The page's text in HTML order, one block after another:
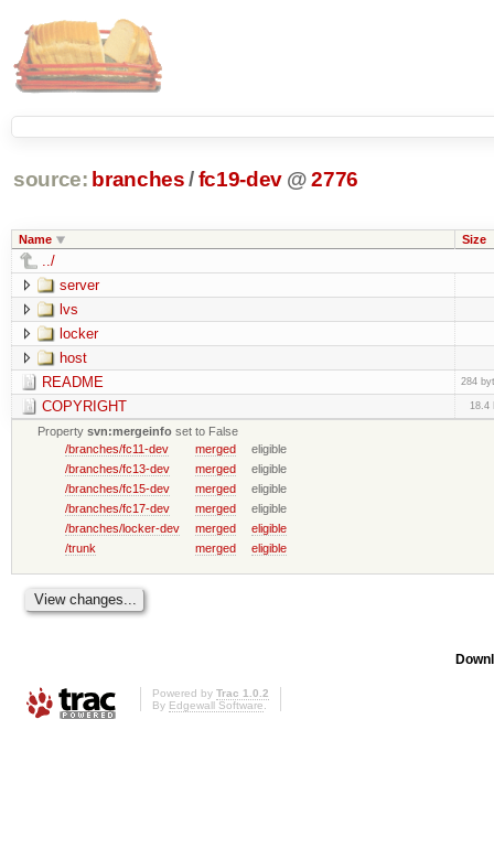
source: branches /fc19-dev @ 2776
Name Size
../
server
lvs
locker
host
README
284
COPYRIGHT 18.4
Propertysvn:mergeinfo set to False
/branches/fc11-dev
merged
eligible
/branches/fc13-dev
merged
eligible
/branches/fc15-dev
merged
eligible
/branches/fc17-dev
merged
eligible
/branches/locker-dev
merged
eligible
/trunk
merged eligible
Powered by Trac 1.0.2
By Edgewall Software.